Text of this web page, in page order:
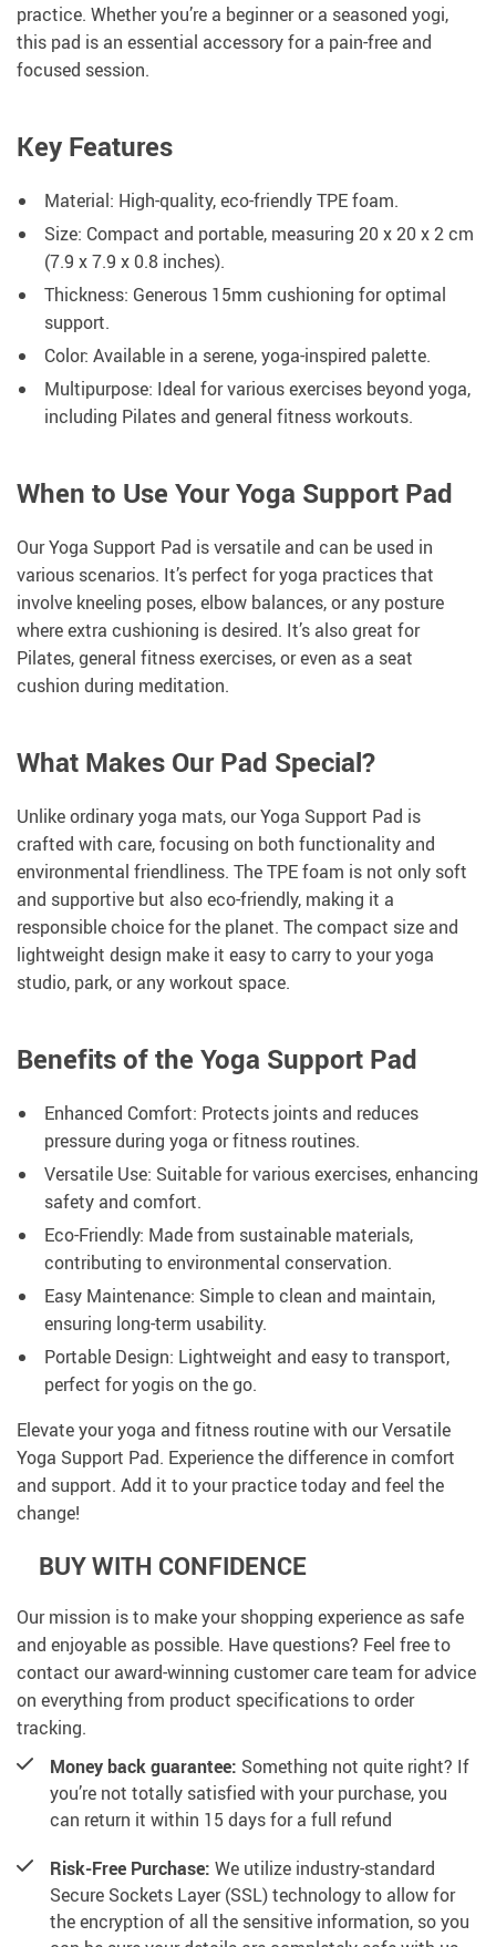
practice. Whether you’re a beginner or a seasoned yogi,
this pad is an essential accessory for a pain-free and
focused session.
Key Features
Material: High-quality, eco-friendly TPE foam.
Size: Compact and portable, measuring 20 x 20 x 2 cm
(7.9 x 7.9 x 0.8 inches).
Thickness: Generous 15mm cushioning for optimal
support.
Color: Available in a serene, yoga-inspired palette.
Multipurpose: Ideal for various exercises beyond yoga,
including Pilates and general fitness workouts.
When to Use Your Yoga Support Pad
Our Yoga Support Pad is versatile and can be used in
various scenarios. It’s perfect for yoga practices that
involve kneeling poses, elbow balances, or any posture
where extra cushioning is desired. It’s also great for
Pilates, general fitness exercises, or even as a seat
cushion during meditation.
What Makes Our Pad Special?
Unlike ordinary yoga mats, our Yoga Support Pad is
crafted with care, focusing on both functionality and
environmental friendliness. The TPE foam is not only soft
and supportive but also eco-friendly, making it a
responsible choice for the planet. The compact size and
lightweight design make it easy to carry to your yoga
studio, park, or any workout space.
Benefits of the Yoga Support Pad
Enhanced Comfort: Protects joints and reduces
pressure during yoga or fitness routines.
Versatile Use: Suitable for various exercises, enhancing
safety and comfort.
Eco-Friendly: Made from sustainable materials,
contributing to environmental conservation.
Easy Maintenance: Simple to clean and maintain,
ensuring long-term usability.
Portable Design: Lightweight and easy to transport,
perfect for yogis on the go.
Elevate your yoga and fitness routine with our Versatile
Yoga Support Pad. Experience the difference in comfort
and support. Add it to your practice today and feel the
change!
BUY WITH CONFIDENCE
Our mission is to make your shopping experience as safe
and enjoyable as possible. Have questions? Feel free to
contact our award-winning customer care team for advice
on everything from product specifications to order
tracking.
Money back guarantee: Something not quite right? If
you’re not totally satisfied with your purchase, you
can return it within 15 days for a full refund
Risk-Free Purchase: We utilize industry-standard
Secure Sockets Layer (SSL) technology to allow for
the encryption of all the sensitive information, so you